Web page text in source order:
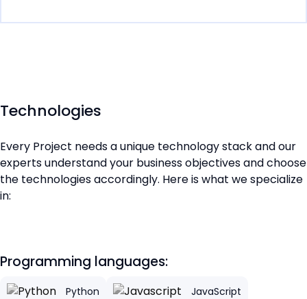
Technologies
Every Project needs a unique technology stack and our
experts understand your business objectives and choose
the technologies accordingly. Here is what we specialize
in:
Programming languages:
Python JavaScript